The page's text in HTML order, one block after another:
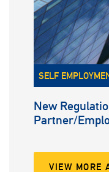
SELF
New
Partner/
VIEW MORE